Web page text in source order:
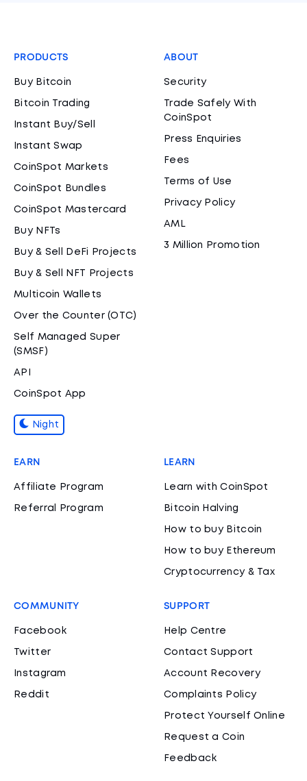
PRODUCTS
Buy Bitcoin
Bitcoin Trading
Instant Buy/Sell
Instant Swap
CoinSpot Markets
CoinSpot Bundles
CoinSpot Mastercard
Buy NFTs
Buy & Sell DeFi Projects
Buy & Sell NFT Projects
Multicoin Wallets
Over the Counter (OTC)
Self Managed Super
(SMSF)
API
CoinSpot App
Night
ABOUT
Security
Trade Safely With
CoinSpot
Press Enquiries
Fees
Terms of Use
Privacy Policy
AML
3 Million Promotion
EARN
Affiliate Program
Referral Program
LEARN
Learn with CoinSpot
Bitcoin Halving
How to buy Bitcoin
How to buy Ethereum
Cryptocurrency & Tax
COMMUNITY
Facebook
Twitter
Instagram
Reddit
SUPPORT
Help Centre
Contact Support
Account Recovery
Complaints Policy
Protect Yourself Online
Request a Coin
Feedback